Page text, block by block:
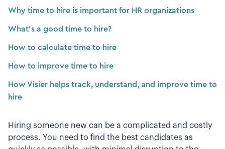
Why time to hire is important for HR organizations
What’s a good time to hire?
How to calculate time to hire
How to improve time to hire
How Visier helps track, understand, and improve time to
hire
Hiring someone new can be a complicated and costly
process. You need to find the best candidates as